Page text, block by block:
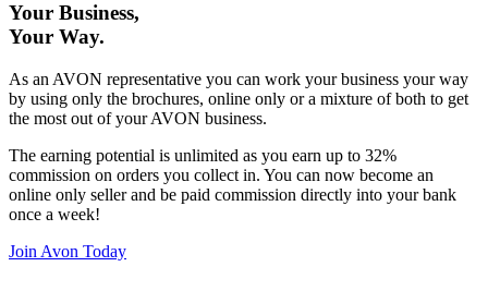
Your Business,
Your Way.
As an AVON representative you can work your business your way
by using only the brochures, online only or a mixture of both to get
the most out of your AVON business.
The earning potential is unlimited as you earn up to 32%
commission on orders you collect in. You can now become an
online only seller and be paid commission directly into your bank
once a week!
Join Avon Today